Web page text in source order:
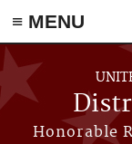
≡ MENU
Skip to main content
Honorable